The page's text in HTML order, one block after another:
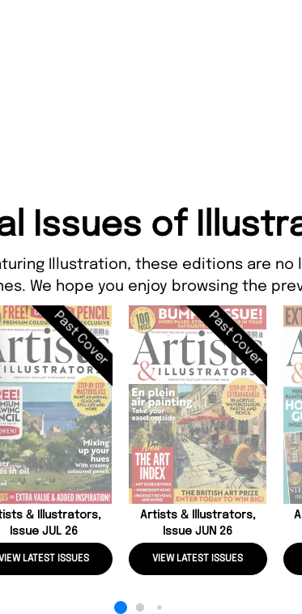
Issues of
Illustration, these editions are no
We hope you enjoy browsing the
Past Cover
& Illustrators,
Issue JUL 26
LATEST ISSUES
Past Cover
Artists & Illustrators,
Issue JUN 26
VIEW LATEST ISSUES